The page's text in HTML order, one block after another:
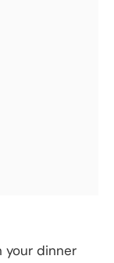
your dinner